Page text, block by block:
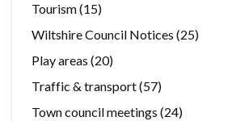
Tourism(15)
Wiltshire Council Notices (25)
Play areas (20)
Traffic & transport(57)
Town council meetings (24)